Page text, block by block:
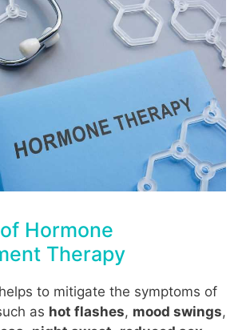
Hormone
Therapy
to mitigate the symptoms of
as hot flashes, mood swings,